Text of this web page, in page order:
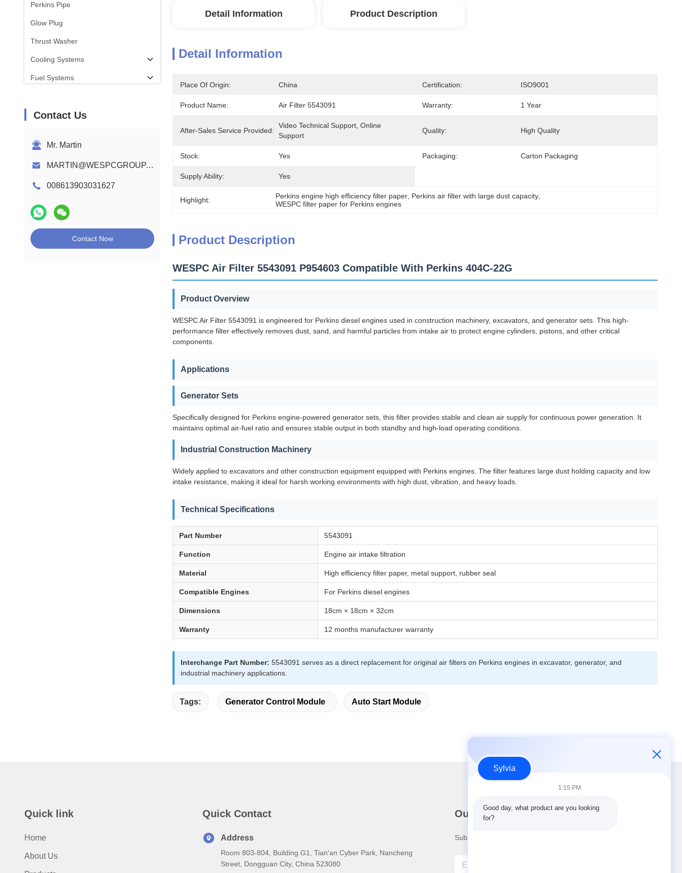
Perkins Pipe
Glow Plug
Thrust Washer
Cooling Systems
Fuel Systems
Perkins Engine Camshaft
Contact Us
Mr. Martin
MARTIN@WESPCGROUP.COM
008613903031627
Contact Now
Detail Information Product Description
Detail Information
Place Of Origin: China Certification: ISO9001
Product Name: Air Filter 5543091 Warranty: 1 Year
After-Sales Service Provided:
Video Technical Support, Online
Support
Quality: High Quality
Stock: Yes Packaging: Carton Packaging
Supply Ability: Yes
Highlight: Perkins engine high efficiency filter paper Perkins air filter with large dust capacity
WESPC filter paper for Perkins engines
Product Description
WESPC Air Filter 5543091 P954603 Compatible With Perkins 404C-22G
Product Overview
WESPC Air Filter 5543091 is engineered for Perkins diesel engines used in construction machinery, excavators, and generator sets. This high-
performance filter effectively removes dust, sand, and harmful particles from intake air to protect engine cylinders, pistons, and other critical
components.
Applications
Generator Sets
Specifically designed for Perkins engine-powered generator sets, this filter provides stable and clean air supply for continuous power generation. It
maintains optimal air-fuel ratio and ensures stable output in both standby and high-load operating conditions.
Industrial Construction Machinery
Widely applied to excavators and other construction equipment equipped with Perkins engines. The filter features large dust holding capacity and low
intake resistance, making it ideal for harsh working environments with high dust, vibration, and heavy loads.
Technical Specifications
Part Number 5543091
Function Engine air intake filtration
Material High efficiency filter paper, metal support, rubber seal
Compatible Engines For Perkins diesel engines
Dimensions 18cm × 18cm × 32cm
Warranty 12 months manufacturer warranty
Interchange Part Number: 5543091 serves as a direct replacement for original air filters on Perkins engines in excavator, generator, and
industrial machinery applications.
Tags: Generator Control Module Auto Start Module
Quick link
Home
About Us
Quick Contact
Address
Room 803-804, Building G1, Tian'an Cyber Park, Nancheng
Street, Dongguan City, China 523080
Our Newsletter
Subscribe to our newsletter for discounts and more.
Sylvia
1:15 PM
Good day, what product are you looking
for?